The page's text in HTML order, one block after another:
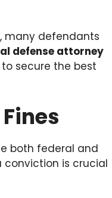
many defendants
defense attorney
secure the best
both federal and
is crucial